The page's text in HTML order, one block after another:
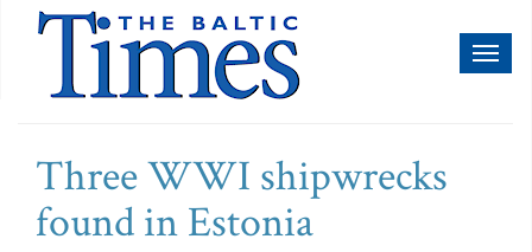
Three WWI shipwrecks
found in Estonia